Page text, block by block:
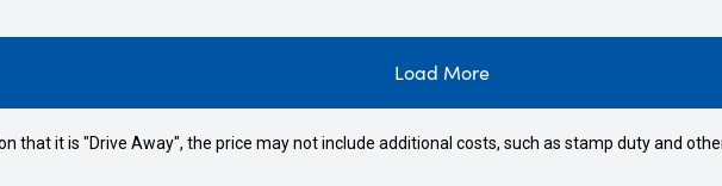
Load More
that it is "Drive Away", the price may not include additional costs, such as stamp duty and